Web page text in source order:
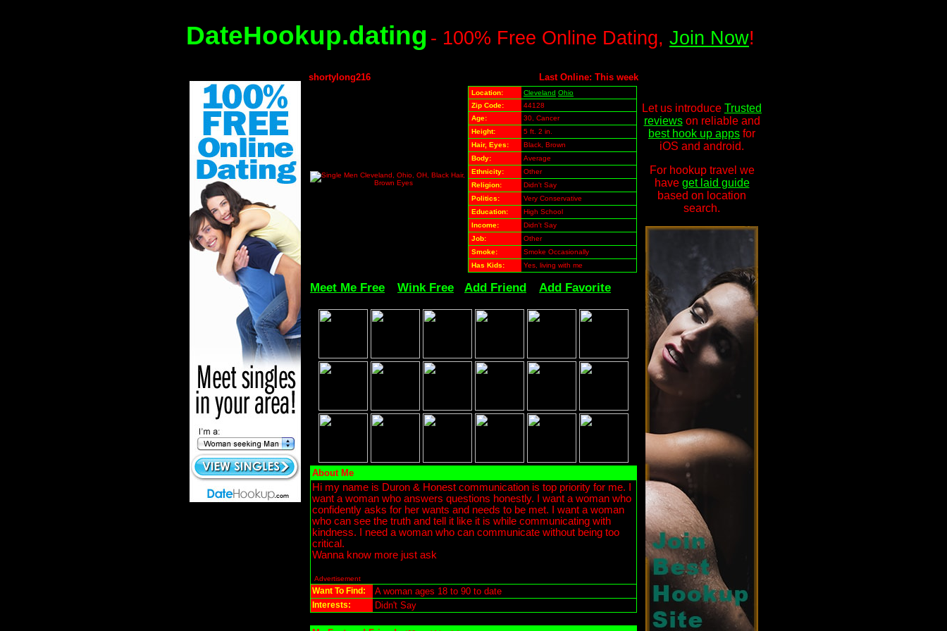
DateHookup.dating - 100% Free Online Dating, Join Now!
shortylong216 Last Online: This week
Location: Cleveland Ohio
Zip Code:
44128
Age:
30, Cancer
Height:
5 ft. 2 in.
Hair, Eyes:
Black, Brown
Body:
Average
Ethnicity:
Other
Religion:
Didn't Say
Politics:
Very Conservative
Education:
High School
Income:
Didn't Say
Job:
Other
Smoke:
Smoke Occasionally
Has Kids:
Yes, living with me
Meet Me Free Wink Free Add Friend Add Favorite
About Me
Hi my name is Duron & Honest communication is top priority for me. I
want a woman who answers questions honestly. I want a woman who
confidently asks for her wants and needs to be met. I want a woman
who can see the truth and tell it like it is while communicating with
kindness. I need a woman who can communicate without being too
critical.
Wanna know more just ask
Advertisement
Want To Find: A woman ages 18 to 90 to date
Interests: Didn't Say
Let us introduce Trusted
reviewson reliable and
best hook up apps for
iOS and android.
For hookup travel we
have get laid guide
based on location
search.